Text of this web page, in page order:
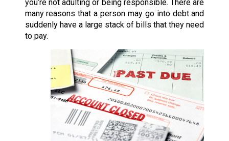
you’re not adulting or being responsible. There are
many reasons that a person may go into debt and
suddenly have a large stack of bills that they need
to pay.